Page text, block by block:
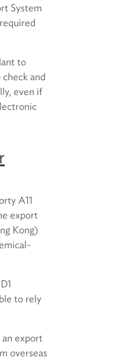
System
to
and
even if
A11
export
Kong)
to rely
export
overseas